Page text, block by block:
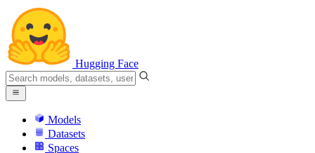
Hugging Face
Models
Datasets
Spaces